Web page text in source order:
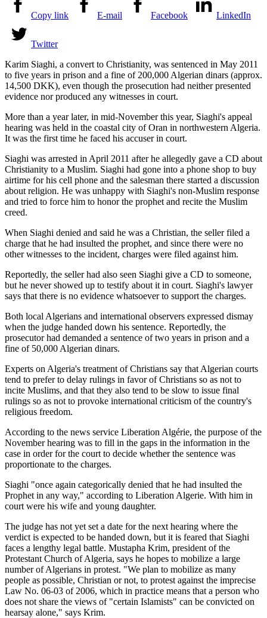
Copy link E-mail Facebook LinkedIn
Twitter
Karim Siaghi, a convert to Christianity, was sentenced in May 2011
to five years in prison and a fine of 200,000 Algerian dinars (approx.
14,500 DKK), even though the prosecution had neither presented
evidence nor produced any witnesses in court.
More than a year later, in mid-November this year, Siaghi's appeal
hearing was held in the coastal city of Oran in northwestern Algeria.
It was the first time he faced his accuser in court.
Siaghi was arrested in April 2011 after he allegedly gave a CD about
Christianity to a Muslim. Siaghi had gone into a phone shop to buy
airtime for his cell phone and the salesman there started a discussion
about religion. He was unhappy with Siaghi's non-Muslim response
and tried to force him to honor the prophet and recite the Muslim
creed.
When Siaghi denied and said he was a Christian, the seller filed a
charge that he had insulted the prophet, and since there were no
other witnesses to the incident, charges were filed against him.
Reportedly, the seller had also seen Siaghi give a CD to someone,
but he never showed up to testify about it in court. Siaghi's lawyer
says that there is no evidence whatsoever to support the charges.
Both local Algerians and international observers expressed dismay
when the judge handed down his sentence. Reportedly, the
prosecutor had demanded a sentence of two years in prison and a
fine of 50,000 Algerian dinars.
Experts on Algeria's treatment of Christians say that Algerian courts
tend to prefer to delay rulings in favor of Christians so as not to
incite Muslims, and that they also tend to be slow to issue final
rulings so as not to provoke international criticism of the country's
religious freedom.
According to the news service Liberation Algérie, the purpose of the
November hearing was to fill in the gaps in the information in the
case in order for the court to decide whether the sentence was
proportionate to the charges.
Siaghi "once again categorically denied that he had insulted the
Prophet in any way," according to Liberation Algerie. With him in
court were his wife and young daughter.
The judge has not yet set a date for the next hearing where the
verdict is expected to be handed down, but it is feared that Siaghi
faces a lengthy legal battle. Mustapha Krim, president of the
Protestant Church of Algeria, says he hopes to mobilize a large
number of Algerians in protest. "We plan to mobilize as many
people as possible, Christian or not, to protest against the imprecise
Law No. 06-03 of 2006, which in practice means that a person who
does not share the views of "certain Islamists" can be convicted on
hearsay alone," says Krim.